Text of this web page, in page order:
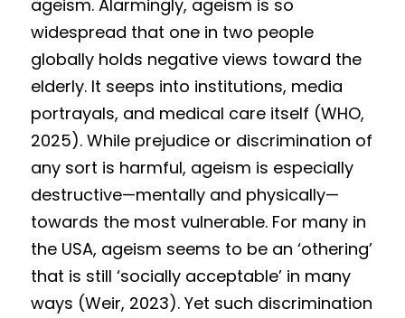
Competition 2023 Spring
Results 2022 Fall
Competition 2022 Fall
Results 2022 Spring
Competition 2022 Spring
Results 2021
Competition 2021
ageism. Alarmingly, ageism is so
widespread that one in two people
globally holds negative views toward the
elderly. It seeps into institutions, media
portrayals, and medical care itself (WHO,
2025). While prejudice or discrimination of
any sort is harmful, ageism is especially
destructive—mentally and physically—
towards the most vulnerable. For many in
the USA, ageism seems to be an ‘othering’
that is still ‘socially acceptable’ in many
ways (Weir, 2023). Yet such discrimination